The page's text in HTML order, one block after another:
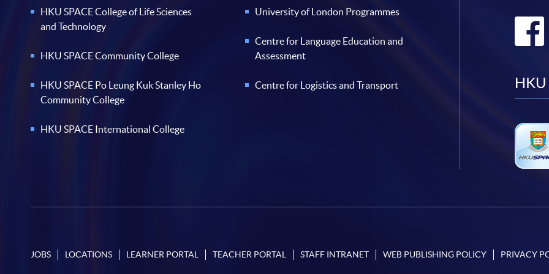
HKU SPACE College of Life Sciences
and Technology
HKU SPACE Community College
HKU SPACE Po Leung Kuk Stanley Ho
Community College
HKU SPACE International College
University of London Programmes
Centre for Language Education and
Assessment
Centre for Logistics and Transport HKU
JOBS LOCATIONS LEARNER PORTAL TEACHER PORTAL STAFF INTRANET WEB PUBLISHING POLICY PRIVACY